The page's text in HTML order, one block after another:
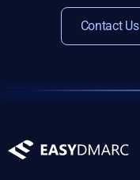
Contact Us